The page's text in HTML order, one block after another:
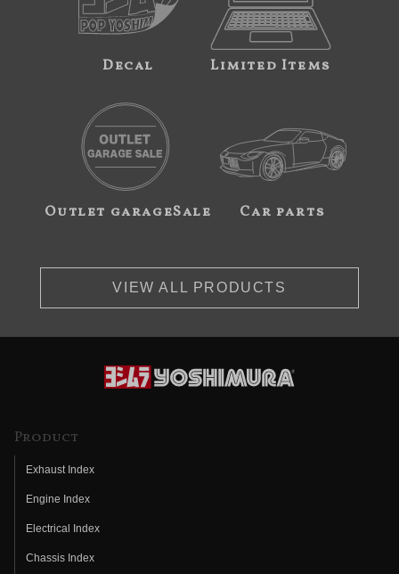
Decal Limited Items
Outlet garageSale Car parts
VIEW ALL PRODUCTS
Product
Exhaust Index
Engine Index
Electrical Index
Chassis Index